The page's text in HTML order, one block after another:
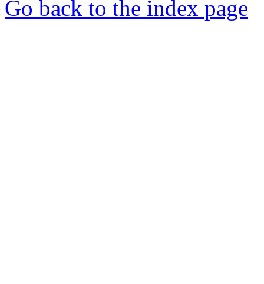
Go back to the index page